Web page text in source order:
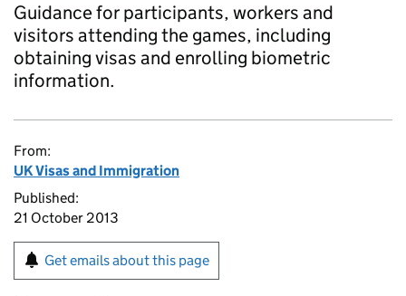
Guidance for participants, workers and
visitors attending the games, including
obtaining visas and enrolling biometric
information.
From:
UK Visas and Immigration
Published:
21 October 2013
Get emails about this page